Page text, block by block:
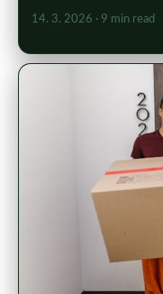
14. 3. 2026 · 9 min read